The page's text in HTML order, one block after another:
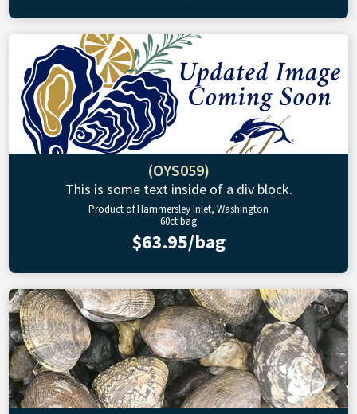
(OYS059)
This is some text inside of a div block.
Product of Hammersley Inlet, Washington
60ct bag
$63.95/bag